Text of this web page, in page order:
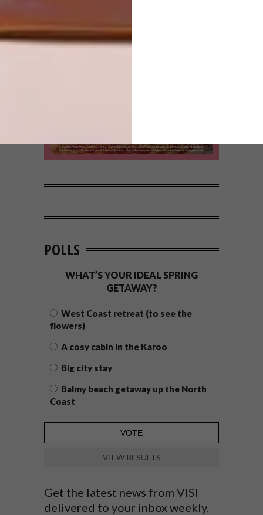
POLLS
WHAT’S YOUR IDEAL SPRING
GETAWAY?
West Coast retreat (to see the
flowers)
A cosy cabin in the Karoo
Big city stay
Balmy beach getaway up the North
Coast
VIEW RESULTS
Get the latest news from VISI
delivered to your inbox weekly.